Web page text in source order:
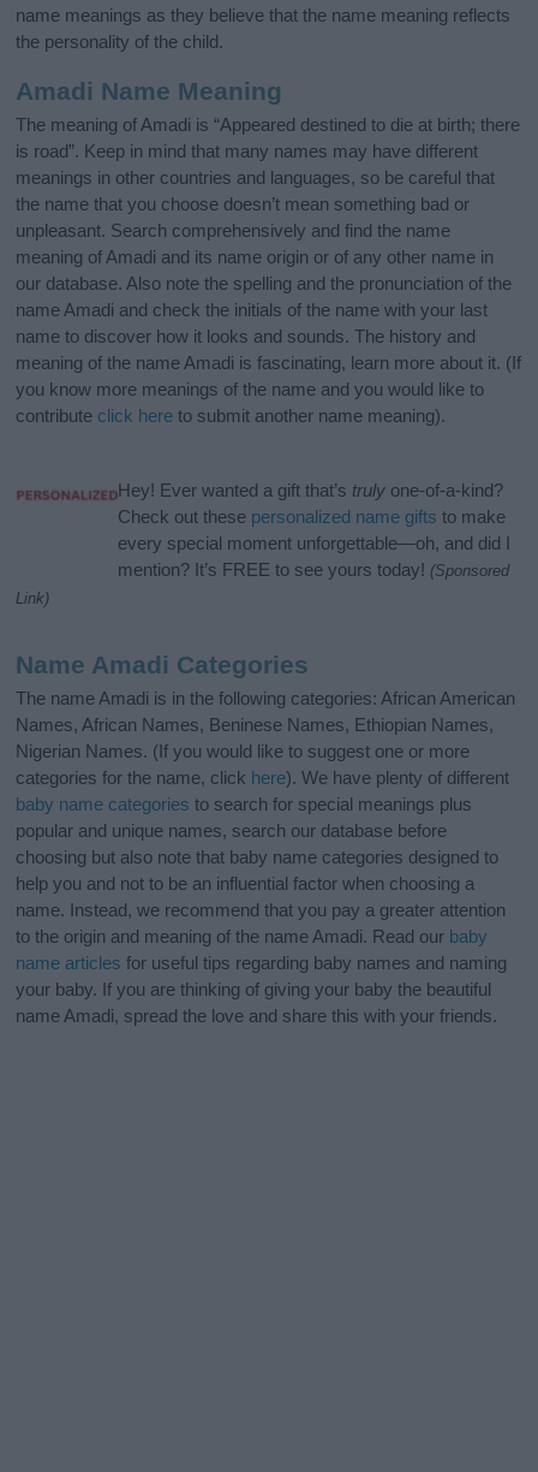
name meanings as they believe that the name meaning reflects
the personality of the child.
Amadi Name Meaning
The meaning of Amadi is “Appeared destined to die at birth; there
is road”. Keep in mind that many names may have different
meanings in other countries and languages, so be careful that
the name that you choose doesn’t mean something bad or
unpleasant. Search comprehensively and find the name
meaning of Amadi and its name origin or of any other name in
our database. Also note the spelling and the pronunciation of the
name Amadi and check the initials of the name with your last
name to discover how it looks and sounds. The history and
meaning of the name Amadi is fascinating, learn more about it. (If
you know more meanings of the name and you would like to
contribute click here to submit another name meaning).
Hey! Ever wanted a gift that’s truly one-of-a-kind?
Check out these personalized name gifts to make
every special moment unforgettable—oh, and did I
mention? It’s FREE to see yours today! (Sponsored
Link)
Name Amadi Categories
The name Amadi is in the following categories: African American
Names, African Names, Beninese Names, Ethiopian Names,
Nigerian Names. (If you would like to suggest one or more
categories for the name, click here). We have plenty of different
baby name categories to search for special meanings plus
popular and unique names, search our database before
choosing but also note that baby name categories designed to
help you and not to be an influential factor when choosing a
name. Instead, we recommend that you pay a greater attention
to the origin and meaning of the name Amadi. Read our baby
name articles for useful tips regarding baby names and naming
your baby. If you are thinking of giving your baby the beautiful
name Amadi, spread the love and share this with your friends.